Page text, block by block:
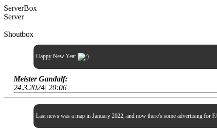
ServerBox
Server
Shoutbox
Happy New Year
Meister Gandalf:
24.3.2024| 20:06
Last news was a map in January 2022, and now there's some advertising for